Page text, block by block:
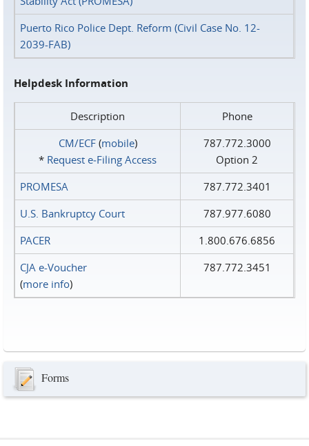
Puerto Rico Police Dept. Reform (Civil Case No. 12-
2039-FAB)
Helpdesk Information
Description
Phone
CM/ECF(mobile)
* Request e‑Filing Access
787.772.3000
Option 2
PROMESA
787.772.3401
U.S. Bankruptcy Court
787.977.6080
PACER
1.800.676.6856
CJA e-Voucher
(more info)
787.772.3451
Forms